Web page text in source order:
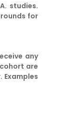
studies.
for
any
are